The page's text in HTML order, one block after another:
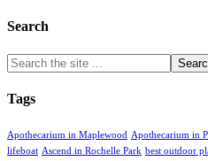
Search
Tags
Apothecarium in Maplewood Apothecarium in
lifeboat Ascend in Rochelle Park best outdoor